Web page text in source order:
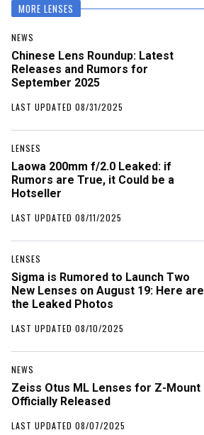
MORE LENSES
NEWS
Chinese Lens Roundup: Latest
Releases and Rumors for
September 2025
LAST UPDATED 08/31/2025
LENSES
Laowa 200mm f/2.0 Leaked: if
Rumors are True, it Could be a
Hotseller
LAST UPDATED 08/11/2025
LENSES
Sigma is Rumored to Launch Two
New Lenses on August 19: Here are
the Leaked Photos
LAST UPDATED 08/10/2025
NEWS
Zeiss Otus ML Lenses for Z-Mount
Officially Released
LAST UPDATED 08/07/2025